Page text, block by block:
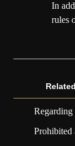
In
rules
Regarding
Prohibited